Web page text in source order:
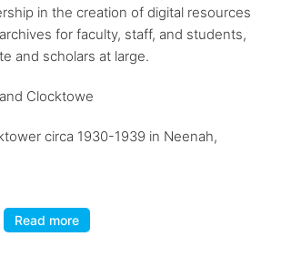
in the creation of digital resources
for faculty, staff, and students,
and scholars at large.
Clocktowe
circa 1930-1939 in Neenah,
Read more